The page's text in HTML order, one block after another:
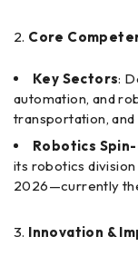
Core
Key Sectors:
automation, and
transportation,
Robotics
its robotics
2026—currently the
Innovation &